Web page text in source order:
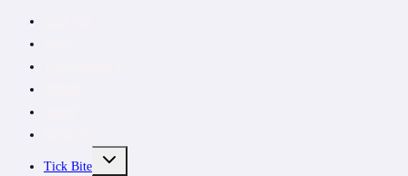
Tick Bite
TOGGLE
CHILD